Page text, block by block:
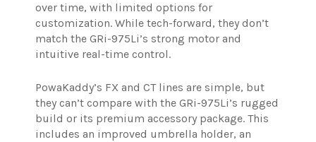
over time, with limited options for
customization. While tech-forward, they don’t
match the GRi-975Li’s strong motor and
intuitive real-time control.
PowaKaddy’s FX and CT lines are simple, but
they can’t compare with the GRi-975Li’s rugged
build or its premium accessory package. This
includes an improved umbrella holder, an